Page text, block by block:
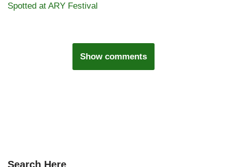
Spotted at ARY Festival
Show comments
Search Here